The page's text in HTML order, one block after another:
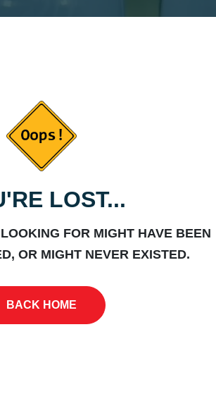
LOST...
FOR MIGHT HAVE BEEN
OR MIGHT NEVER EXISTED.
BACK HOME